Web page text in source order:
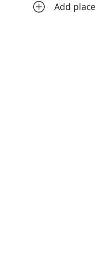
Add place